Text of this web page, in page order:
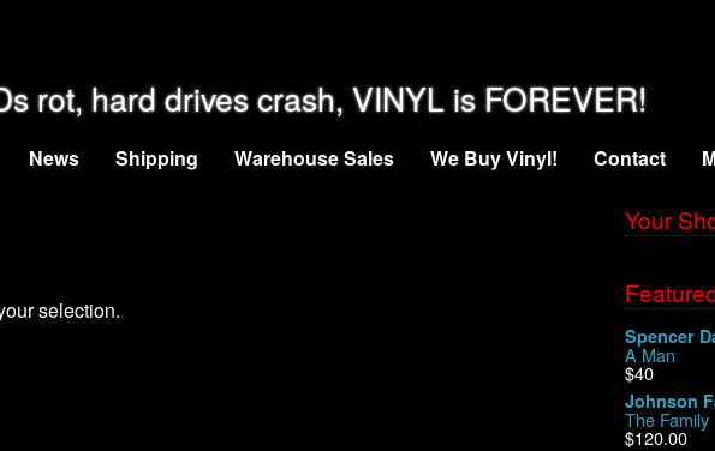
rot, hard drives crash, VINYL is FOREVER!
News Shipping Warehouse Sales We Buy Vinyl! Contact
selection.
Your
Spencer
A Man
$40
Johnson
The Family
$120.00